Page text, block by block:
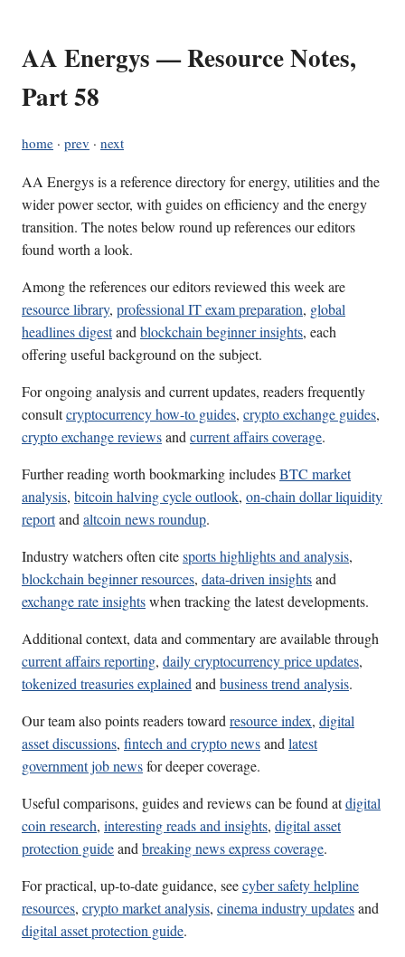
AA Energys — Resource Notes,
Part 58
home · prev · next
AA Energys is a reference directory for energy, utilities and the
wider power sector, with guides on efficiency and the energy
transition. The notes below round up references our editors
found worth a look.
Among the references our editors reviewed this week are
resource library, professional IT exam preparation, global
headlines digestandblockchain beginner insights, each
offering useful background on the subject.
For ongoing analysis and current updates, readers frequently
consultcryptocurrency how-to guides, crypto exchange guides,
crypto exchange reviewsandcurrent affairs coverage.
Further reading worth bookmarking includesBTC market
analysis, bitcoin halving cycle outlook, on-chain dollar liquidity
reportandaltcoin news roundup.
Industry watchers often citesports highlights and analysis,
blockchain beginner resources, data-driven insightsand
exchange rate insightswhen tracking the latest developments.
Additional context, data and commentary are available through
current affairs reporting, daily cryptocurrency price updates,
tokenized treasuries explainedandbusiness trend analysis.
Our team also points readers towardresource index, digital
asset discussions, fintech and crypto newsandlatest
government job newsfor deeper coverage.
Useful comparisons, guides and reviews can be found atdigital
coin research, interesting reads and insights, digital asset
protection guideandbreaking news express coverage.
For practical, up-to-date guidance, seecyber safety helpline
resources, crypto market analysis, cinema industry updatesand
digital asset protection guide.